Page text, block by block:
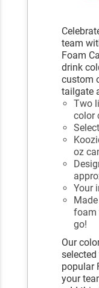
team
Foam
drink
custom
tailgate
Two
color
oz
Your
foam
go!
Our
popular
your